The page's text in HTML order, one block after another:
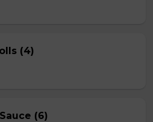
(4)
(6)